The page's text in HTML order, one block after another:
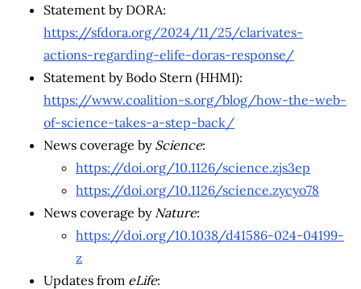
Statement by DORA:
https://sfdora.org/2024/11/25/clarivates-
actions-regarding-elife-doras-response/
Statement by Bodo Stern (HHMI):
https://www.coalition-s.org/blog/how-the-web-
of-science-takes-a-step-back/
News coverage by Science:
https://doi.org/10.1126/science.zjs3ep
https://doi.org/10.1126/science.zycyo78
News coverage by Nature:
https://doi.org/10.1038/d41586-024-04199-
z
Updates from eLife: